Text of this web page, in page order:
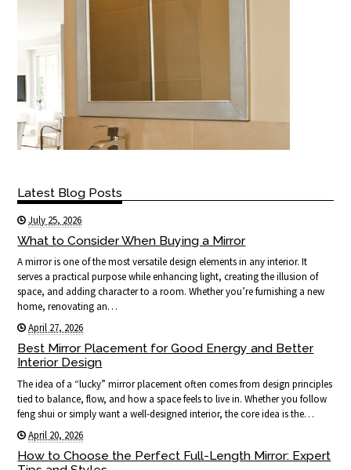
Latest Blog Posts
July 25, 2026
What to Consider When Buying a Mirror
A mirror is one of the most versatile design elements in any interior. It
serves a practical purpose while enhancing light, creating the illusion of
space, and adding character to a room. Whether you’re furnishing a new
home, renovating an…
April 27, 2026
Best Mirror Placement for Good Energy and Better
Interior Design
The idea of a “lucky” mirror placement often comes from design principles
tied to balance, flow, and how a space feels to live in. Whether you follow
feng shui or simply want a well-designed interior, the core idea is the…
April 20, 2026
How to Choose the Perfect Full-Length Mirror: Expert